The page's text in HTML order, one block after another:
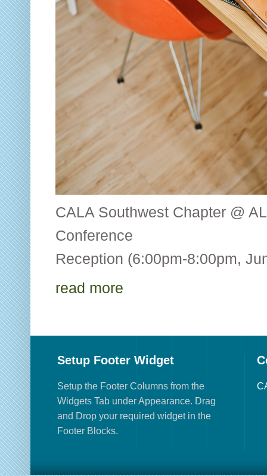
CALA Southwest Chapter @
Conference
Reception (6:00pm-8:00pm,
read more
Setup Footer Widget
Setup the Footer Columns from the
Widgets Tab under Appearance. Drag
and Drop your required widget in the
Footer Blocks.